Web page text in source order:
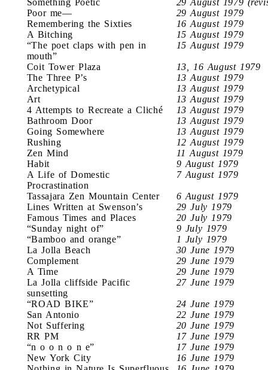
Poor me—
29 August 1979
Remembering the Sixties
16 August 1979
A Bitching
15 August 1979
“The poet claps with pen in
mouth”
15 August 1979
Coit Tower Plaza
13, 16 August 1979
The Three P’s
13 August 1979
Archetypical
13 August 1979
Art
13 August 1979
4 Attempts to Recreate a Cliché
13 August 1979
Bathroom Door
13 August 1979
Going Somewhere
13 August 1979
Rushing
12 August 1979
Zen Mind
11 August 1979
Habit
9 August 1979
A Life of Domestic
Procrastination
7 August 1979
Tassajara Zen Mountain Center
6 August 1979
Lines Written at Swenson’s
29 July 1979
Famous Times and Places
20 July 1979
“Sunday night of”
9 July 1979
“Bamboo and orange”
1 July 1979
La Jolla Beach
30 June 1979
Complement
29 June 1979
A Time
29 June 1979
La Jolla cliffside Pacific
sunsetting
27 June 1979
“ROAD BIKE”
24 June 1979
San Antonio
22 June 1979
Not Suffering
20 June 1979
RR PM
17 June 1979
“n o o n o n e”
17 June 1979
New York City
16 June 1979